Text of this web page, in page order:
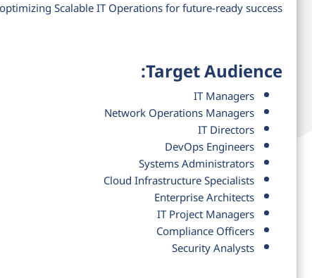
Scalable IT Operations for future-ready success.
Target Audience:
IT Managers
Network Operations Managers
IT Directors
DevOps Engineers
Systems Administrators
Cloud Infrastructure Specialists
Enterprise Architects
IT Project Managers
Compliance Officers
Security Analysts